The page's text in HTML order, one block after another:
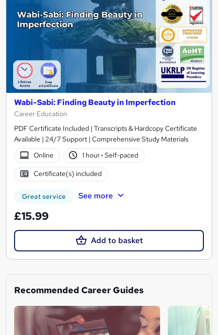
Wabi-Sabi: Finding Beauty in Imperfection
Career Education
PDF Certificate Included | Transcripts & Hardcopy Certificate
Available | 24/7 Support | Comprehensive Study Materials
Online
1 hour· Self-paced
Certificate(s) included
Great service See more
£15.99
Add to basket
Recommended Career Guides